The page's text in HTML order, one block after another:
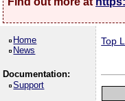
Home
News
Documentation:
Support
Top